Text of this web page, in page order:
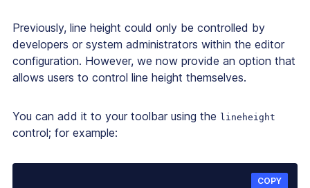
Previously, line height could only be controlled by
developers or system administrators within the editor
configuration. However, we now provide an option that
allows users to control line height themselves.
You can add it to your toolbar using the lineheight
control; for example:
COPY